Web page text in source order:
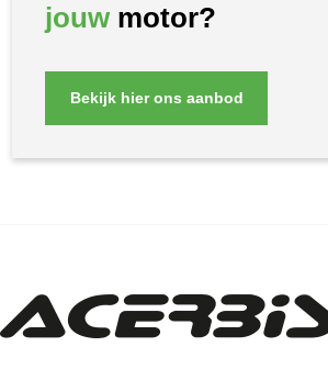
jouwmotor?
Bekijk hier ons aanbod